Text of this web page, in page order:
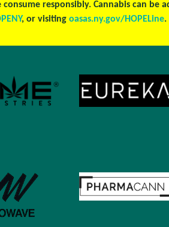
consume responsibly. Cannabis can
, or visiting oasas.ny.gov/HOPELine.